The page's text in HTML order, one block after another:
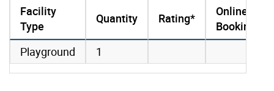
amenities data
Facility
Type
Quantity Rating*
Online
Booking
Playground
1